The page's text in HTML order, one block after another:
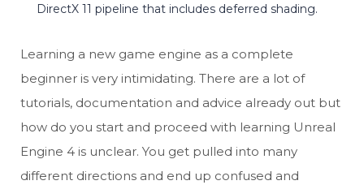
DirectX 11 pipeline that includes deferred shading.
Learning a new game engine as a complete
beginner is very intimidating. There are a lot of
tutorials, documentation and advice already out but
how do you start and proceed with learning Unreal
Engine 4 is unclear. You get pulled into many
different directions and end up confused and